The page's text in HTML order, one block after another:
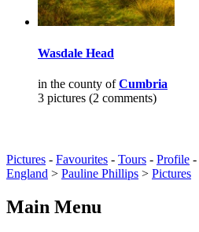
Wasdale Head
in the county ofCumbria
3 pictures (2 comments)
Pictures - Favourites - Tours - Profile -
England > Pauline Phillips > Pictures
Main Menu